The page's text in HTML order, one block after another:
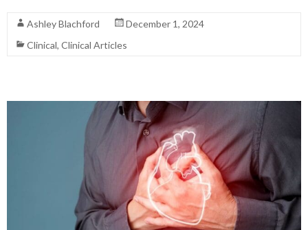
Ashley Blachford
December 1, 2024
Clinical, Clinical Articles